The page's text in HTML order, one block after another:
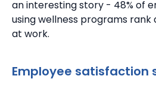
an interesting story - 48% of
using wellness programs rank
at work.
Employee satisfaction